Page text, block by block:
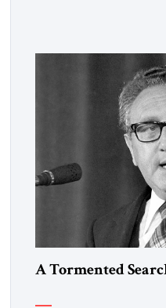
A Tormented